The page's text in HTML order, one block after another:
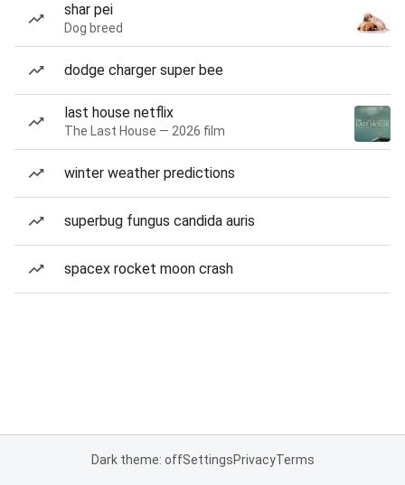
shar pei
Dog breed
dodge charger super bee
last house netflix
The Last House — 2026 film
winter weather predictions
superbug fungus candida auris
spacex rocket moon crash
Dark theme: offSettingsPrivacyTerms